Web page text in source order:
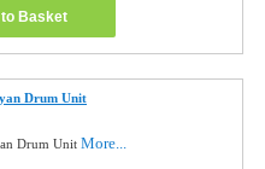
Basket
Drum Unit
Drum UnitMore...